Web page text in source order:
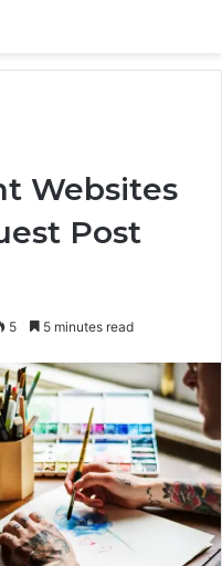
Websites
Post
5 5 minutes read